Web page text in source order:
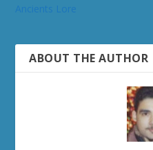
ABOUT THE AUTHOR